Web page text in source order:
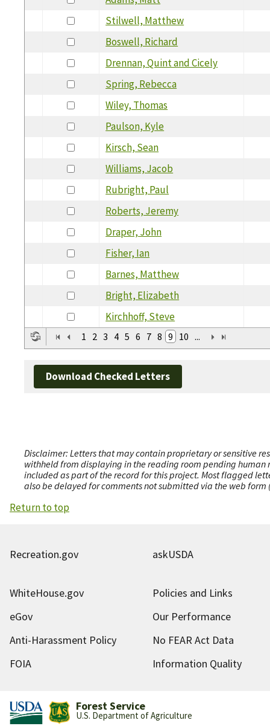
Stilwell, Matthew
Boswell, Richard
Drennan, Quint and Cicely
Spring, Rebecca
Wiley, Thomas
Paulson, Kyle
Kirsch, Sean
Williams, Jacob
Rubright, Paul
Roberts, Jeremy
Draper, John
Fisher, Ian
Barnes, Matthew
Bright, Elizabeth
Kirchhoff, Steve
1 2 3 4 5 6 7 8 9 10 ...
Download Checked Letters
Disclaimer: Letters that may contain proprietary or sensitive
withheld from displaying in the reading room pending human
included as part of the record for this project. Most flagged
also be delayed for comments not submitted via the web
Return to top
Recreation.gov askUSDA
WhiteHouse.gov
Policies and Links
eGov
Our Performance
Anti-Harassment Policy
No FEAR Act Data
FOIA
Information Quality
Forest Service
U.S. Department of Agriculture